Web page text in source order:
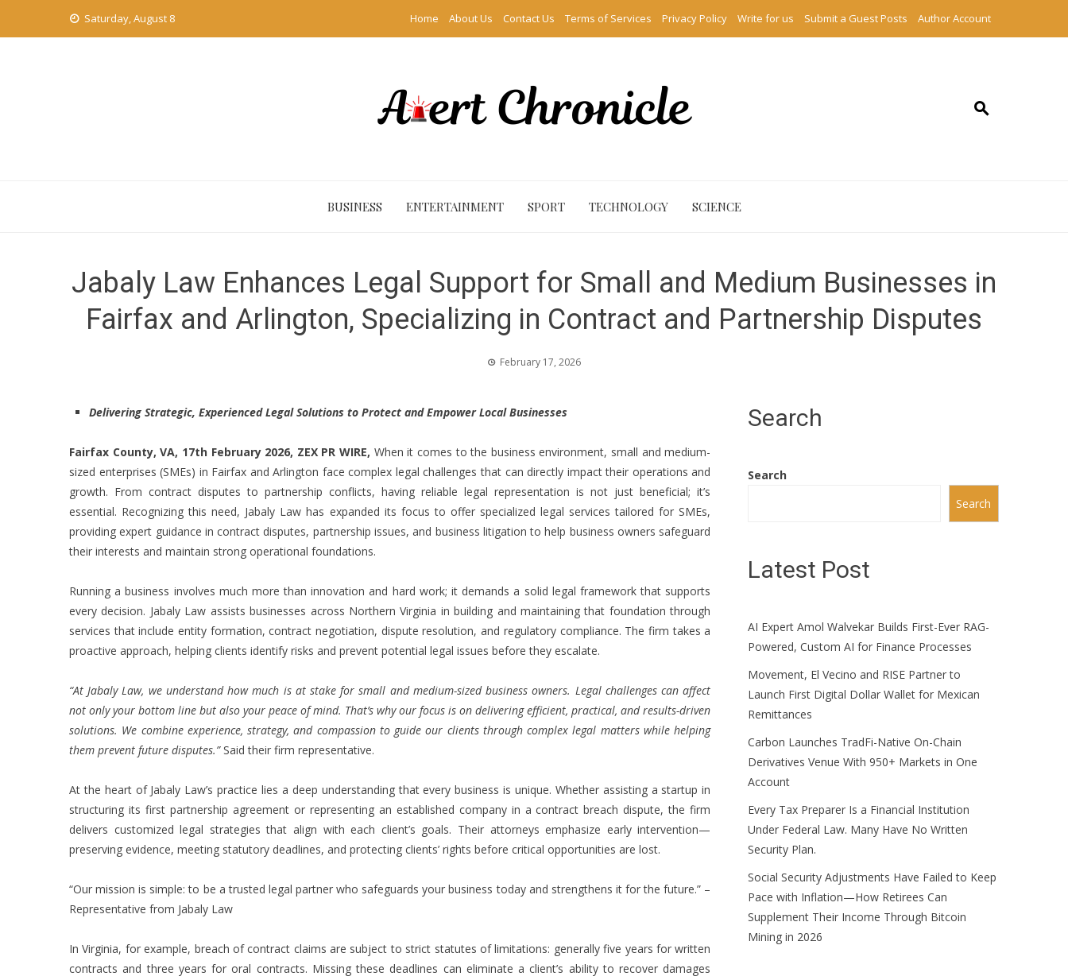
Saturday, August 8 Home About Us Contact Us Terms of Services Privacy Policy Write for us Submit a Guest Posts Author Account
BUSINESS ENTERTAINMENT SPORT TECHNOLOGY SCIENCE
Jabaly Law Enhances Legal Support for Small and Medium Businesses in
Fairfax and Arlington, Specializing in Contract and Partnership Disputes
February 17, 2026
Delivering Strategic, Experienced Legal Solutions to Protect and Empower Local Businesses
Fairfax County, VA, 17th February 2026, ZEX PR WIRE, When it comes to the business environment, small and medium-
sized enterprises (SMEs) in Fairfax and Arlington face complex legal challenges that can directly impact their operations and
growth. From contract disputes to partnership conflicts, having reliable legal representation is not just beneficial; it’s
essential. Recognizing this need, Jabaly Law has expanded its focus to offer specialized legal services tailored for SMEs,
providing expert guidance in contract disputes, partnership issues, and business litigation to help business owners safeguard
their interests and maintain strong operational foundations.
Running a business involves much more than innovation and hard work; it demands a solid legal framework that supports
every decision. Jabaly Law assists businesses across Northern Virginia in building and maintaining that foundation through
services that include entity formation, contract negotiation, dispute resolution, and regulatory compliance. The firm takes a
proactive approach, helping clients identify risks and prevent potential legal issues before they escalate.
“At Jabaly Law, we understand how much is at stake for small and medium-sized business owners. Legal challenges can affect
not only your bottom line but also your peace of mind. That’s why our focus is on delivering efficient, practical, and results-driven
solutions. We combine experience, strategy, and compassion to guide our clients through complex legal matters while helping
them prevent future disputes.”Said their firm representative.
At the heart of Jabaly Law’s practice lies a deep understanding that every business is unique. Whether assisting a startup in
structuring its first partnership agreement or representing an established company in a contract breach dispute, the firm
delivers customized legal strategies that align with each client’s goals. Their attorneys emphasize early intervention—
preserving evidence, meeting statutory deadlines, and protecting clients’ rights before critical opportunities are lost.
“Our mission is simple: to be a trusted legal partner who safeguards your business today and strengthens it for the future.” –
Representative from Jabaly Law
In Virginia, for example, breach of contract claims are subject to strict statutes of limitations: generally five years for written
contracts and three years for oral contracts. Missing these deadlines can eliminate a client’s ability to recover damages
Search
Search
Search
Latest Post
AI Expert Amol Walvekar Builds First-Ever RAG-
Powered, Custom AI for Finance Processes
Movement, El Vecino and RISE Partner to
Launch First Digital Dollar Wallet for Mexican
Remittances
Carbon Launches TradFi-Native On-Chain
Derivatives Venue With 950+ Markets in One
Account
Every Tax Preparer Is a Financial Institution
Under Federal Law. Many Have No Written
Security Plan.
Social Security Adjustments Have Failed to Keep
Pace with Inflation—How Retirees Can
Supplement Their Income Through Bitcoin
Mining in 2026